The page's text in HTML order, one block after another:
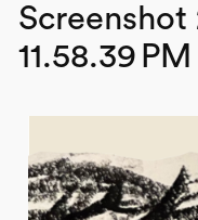
11.58.39 PM